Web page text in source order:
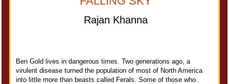
Rajan Khanna
Ben Gold lives in dangerous times. Two generations ago, a
virulent disease turned the population of most of North America
into little more than beasts called Ferals. Some of those who